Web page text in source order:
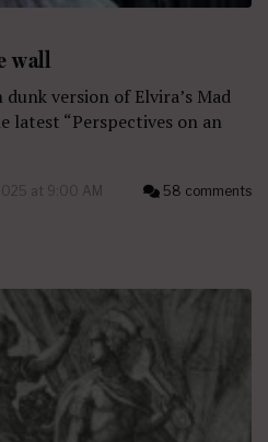
wall
version of Elvira’s Mad
latest “Perspectives on an
at 9:00 AM 58 comments